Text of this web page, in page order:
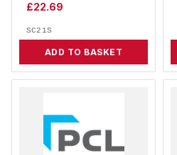
£22.69
SC21S
ADD TO BASKET